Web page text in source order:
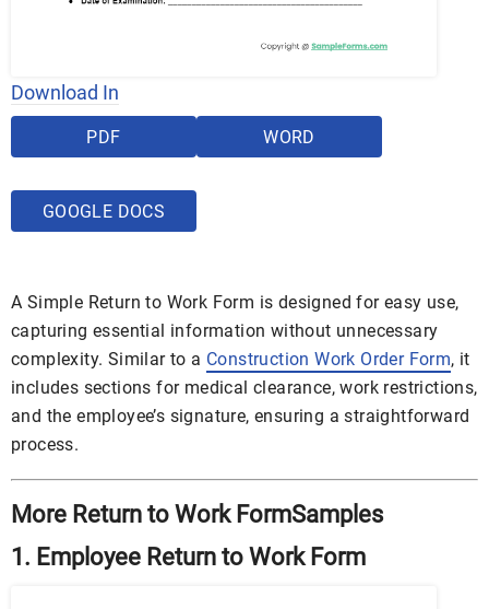
Download In
PDF WORD
GOOGLE DOCS
A Simple Return to Work Form is designed for easy use,
capturing essential information without unnecessary
complexity. Similar to a Construction Work Order Form, it
includes sections for medical clearance, work restrictions,
and the employee’s signature, ensuring a straightforward
process.
More Return to Work FormSamples
1. Employee Return to Work Form